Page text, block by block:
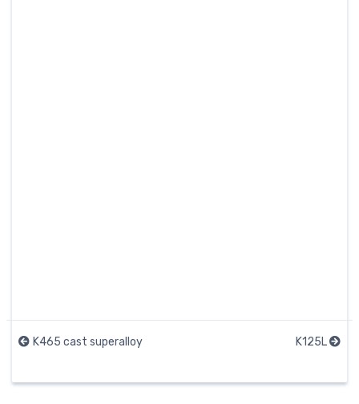
K465 cast superalloy K125L